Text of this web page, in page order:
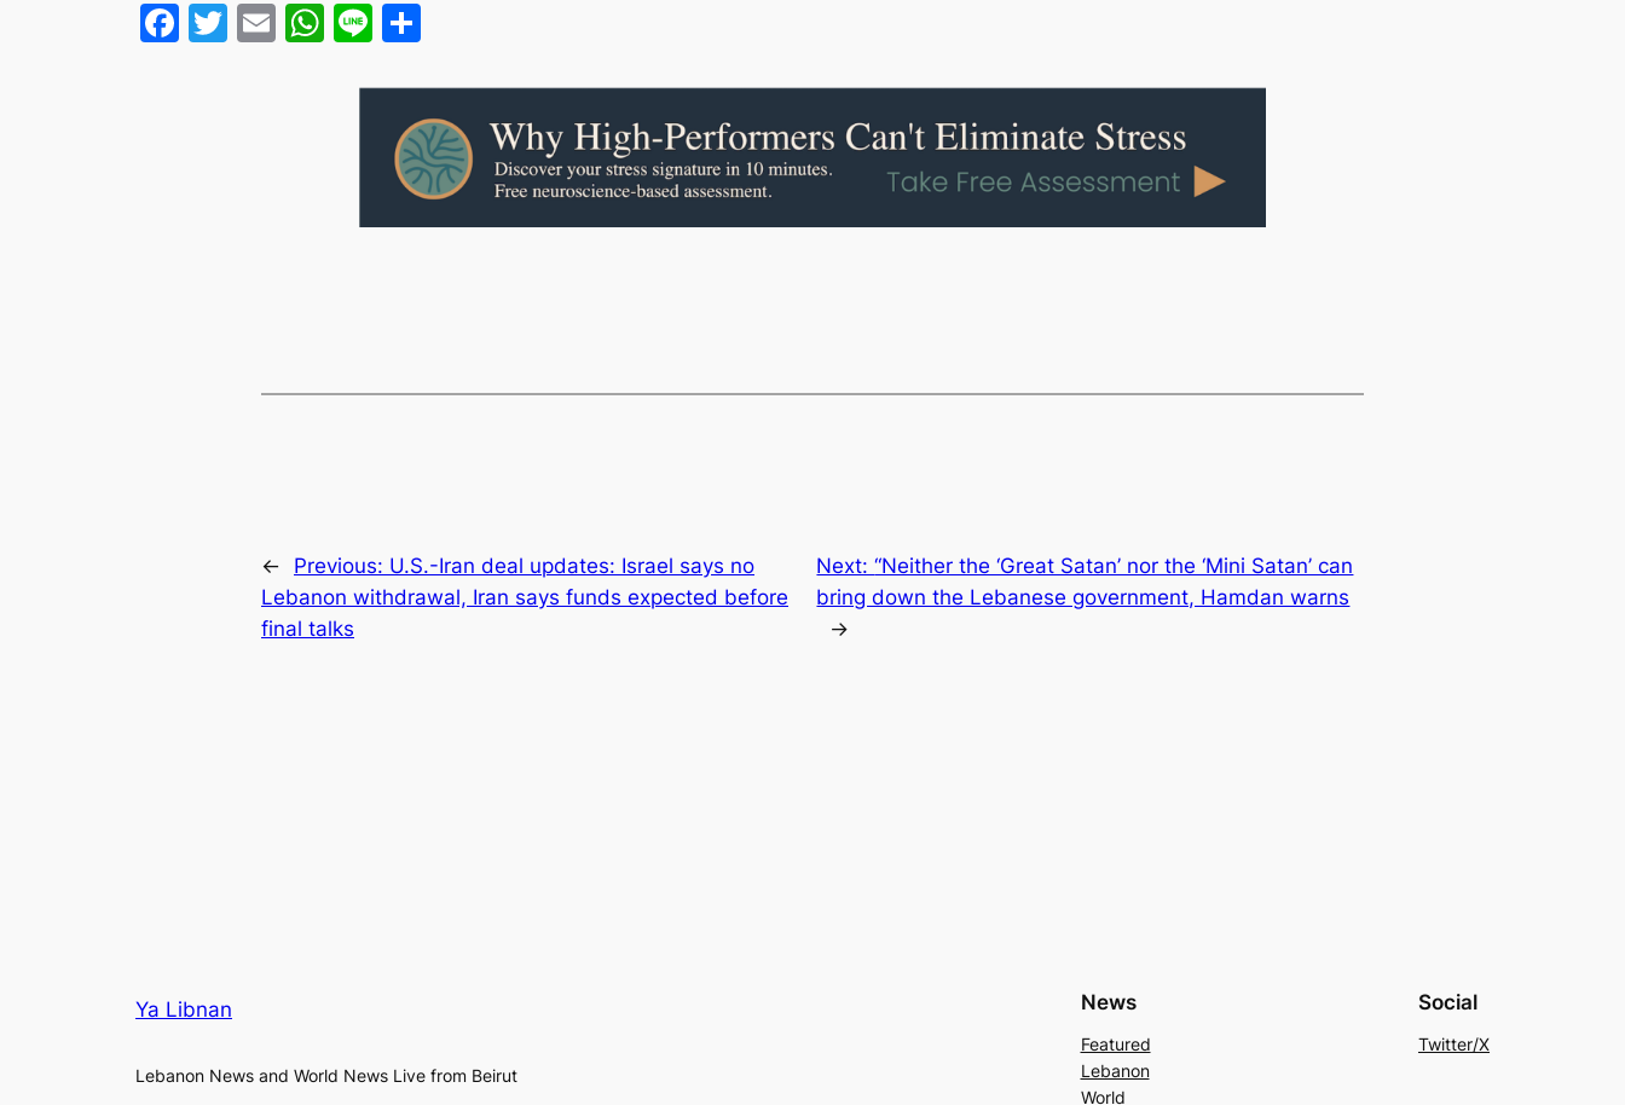
Facebook
Twitter
EmailWhatsApp
Line
← Previous: U.S.-Iran deal updates: Israel says no
Lebanon withdrawal, Iran says funds expected before
final talks
Next:“Neither the ‘Great Satan’ nor the ‘Mini Satan’ can
bring down the Lebanese government, Hamdan warns
→
Ya Libnan
Lebanon News and World News Live from Beirut
News
Featured
Lebanon
World
Social
Twitter/X